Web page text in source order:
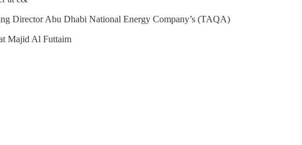
Director Abu Dhabi National Energy Company’s (TAQA)
Majid Al Futtaim